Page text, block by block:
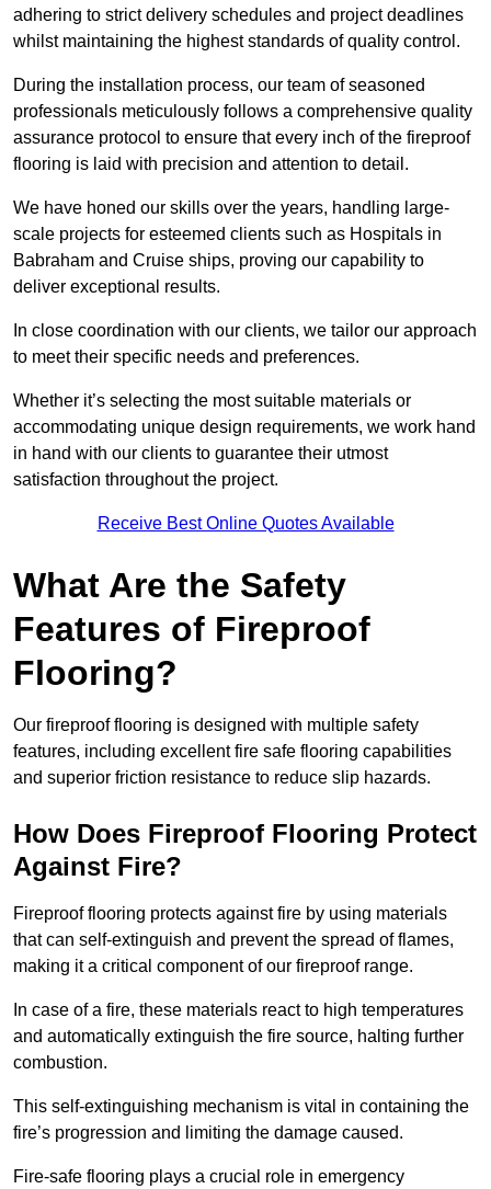
adhering to strict delivery schedules and project deadlines
whilst maintaining the highest standards of quality control.
During the installation process, our team of seasoned
professionals meticulously follows a comprehensive quality
assurance protocol to ensure that every inch of the fireproof
flooring is laid with precision and attention to detail.
We have honed our skills over the years, handling large-
scale projects for esteemed clients such as Hospitals in
Babraham and Cruise ships, proving our capability to
deliver exceptional results.
In close coordination with our clients, we tailor our approach
to meet their specific needs and preferences.
Whether it’s selecting the most suitable materials or
accommodating unique design requirements, we work hand
in hand with our clients to guarantee their utmost
satisfaction throughout the project.
Receive Best Online Quotes Available
What Are the Safety
Features of Fireproof
Flooring?
Our fireproof flooring is designed with multiple safety
features, including excellent fire safe flooring capabilities
and superior friction resistance to reduce slip hazards.
How Does Fireproof Flooring Protect
Against Fire?
Fireproof flooring protects against fire by using materials
that can self-extinguish and prevent the spread of flames,
making it a critical component of our fireproof range.
In case of a fire, these materials react to high temperatures
and automatically extinguish the fire source, halting further
combustion.
This self-extinguishing mechanism is vital in containing the
fire’s progression and limiting the damage caused.
Fire-safe flooring plays a crucial role in emergency